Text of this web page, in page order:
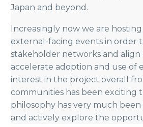
Japan and beyond.
Increasingly now we are
external-facing events in order
stakeholder networks and align
accelerate adoption and use of
interest in the project overall
communities has been exciting
philosophy has very much
and actively explore the